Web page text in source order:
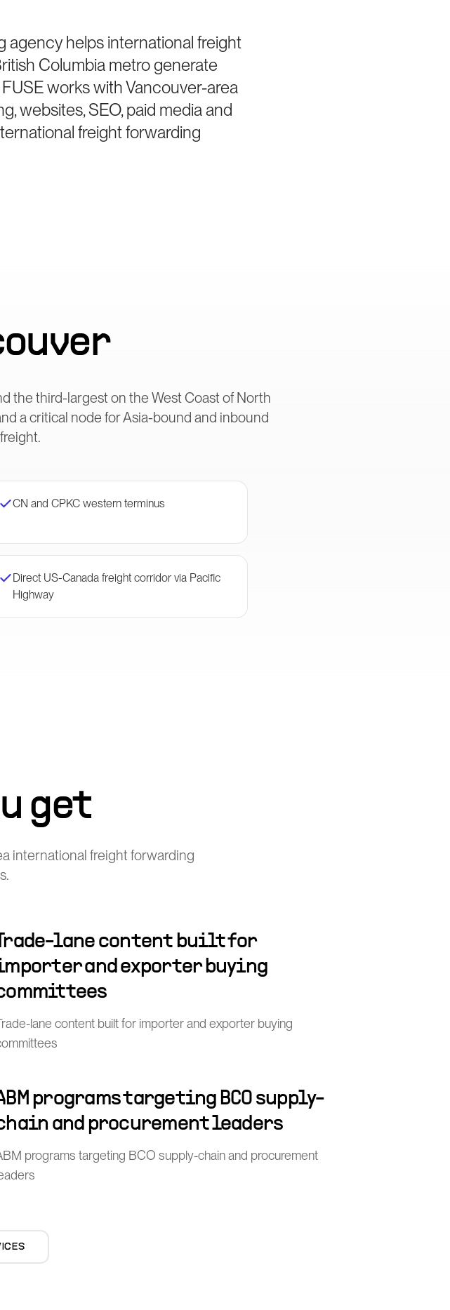
agency helps international freight
Columbia metro generate
works with Vancouver-area
websites, SEO, paid media and
freight forwarding
the third-largest on the West Coast of North
a critical node for Asia-bound and inbound
CN and CPKC western terminus
Direct US-Canada freight corridor via Pacific
Highway
get
international freight forwarding
Trade-lane content built for
and exporter buying
lane content built for importer and exporter buying
programs targeting BCO supply-
and procurement leaders
programs targeting BCO supply-chain and procurement